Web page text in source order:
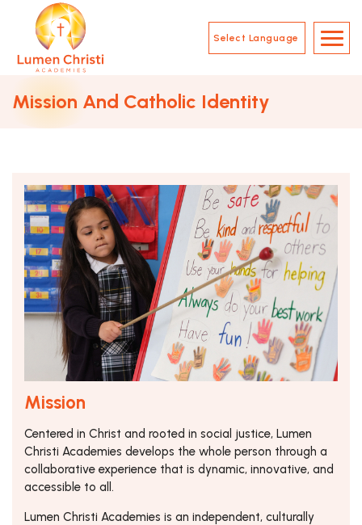
Skip to main content
Main Navigation
Mission And Catholic Identity
Mission
Centered in Christ and rooted in social justice, Lumen
Christi Academies develops the whole person through a
collaborative experience that is dynamic, innovative, and
accessible to all.
Lumen Christi Academies is an independent, culturally